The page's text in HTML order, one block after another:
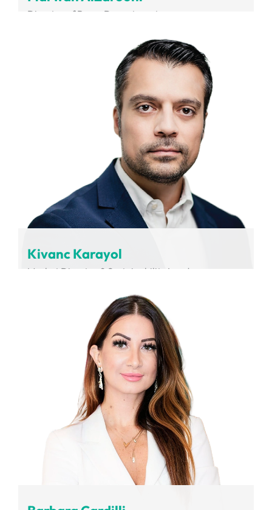
Director of Buses Department
Kivanc Karayol
Market Director & Sustainability Leader